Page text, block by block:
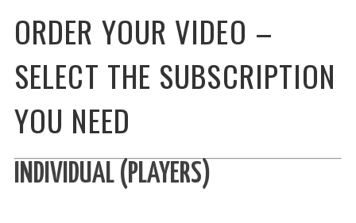
ORDER YOUR VIDEO –
SELECT THE SUBSCRIPTION
YOU NEED
INDIVIDUAL (PLAYERS)